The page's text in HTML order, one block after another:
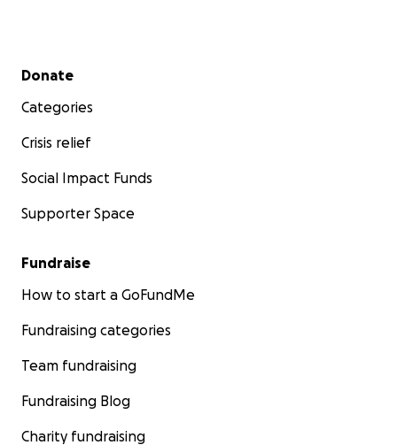
Secondary menu
Donate
Categories
Crisis relief
Social Impact Funds
Supporter Space
Fundraise
How to start a GoFundMe
Fundraising categories
Team fundraising
Fundraising Blog
Charity fundraising